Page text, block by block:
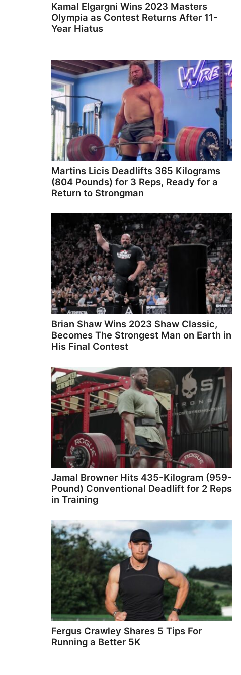
Kamal Elgargni Wins 2023 Masters
Olympia as Contest Returns After 11-
Year Hiatus
Martins Licis Deadlifts 365 Kilograms
(804 Pounds) for 3 Reps, Ready for a
Return to Strongman
Brian Shaw Wins 2023 Shaw Classic,
Becomes The Strongest Man on Earth in
His Final Contest
Jamal Browner Hits 435-Kilogram (959-
Pound) Conventional Deadlift for 2 Reps
in Training
Fergus Crawley Shares 5 Tips For
Running a Better 5K